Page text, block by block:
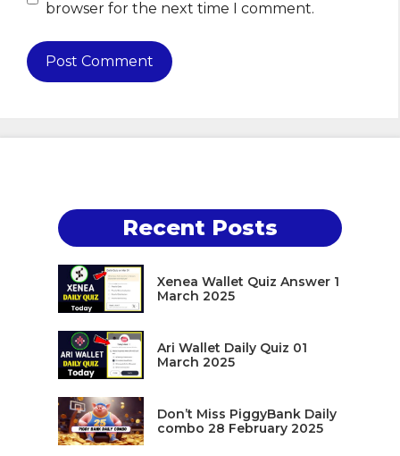
browser for the next time I comment.
Recent Posts
Xenea Wallet Quiz Answer 1
March 2025
Ari Wallet Daily Quiz 01
March 2025
Don’t Miss PiggyBank Daily
combo 28 February 2025